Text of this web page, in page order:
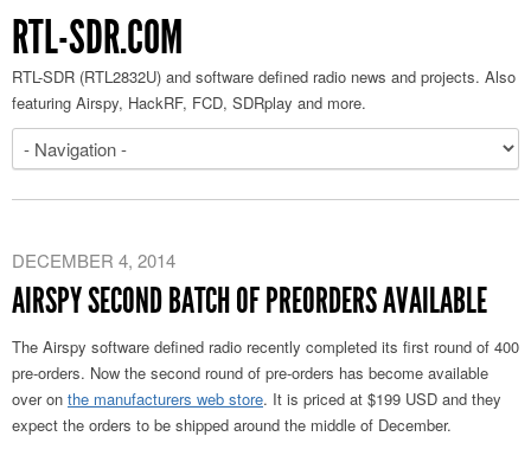
RTL-SDR.COM
RTL-SDR (RTL2832U) and software defined radio news and projects. Also
featuring Airspy, HackRF, FCD, SDRplay and more.
DECEMBER 4, 2014
AIRSPY SECOND BATCH OF PREORDERS AVAILABLE
The Airspy software defined radio recently completed its first round of 400
pre-orders. Now the second round of pre-orders has become available
over on the manufacturers web store. It is priced at $199 USD and they
expect the orders to be shipped around the middle of December.